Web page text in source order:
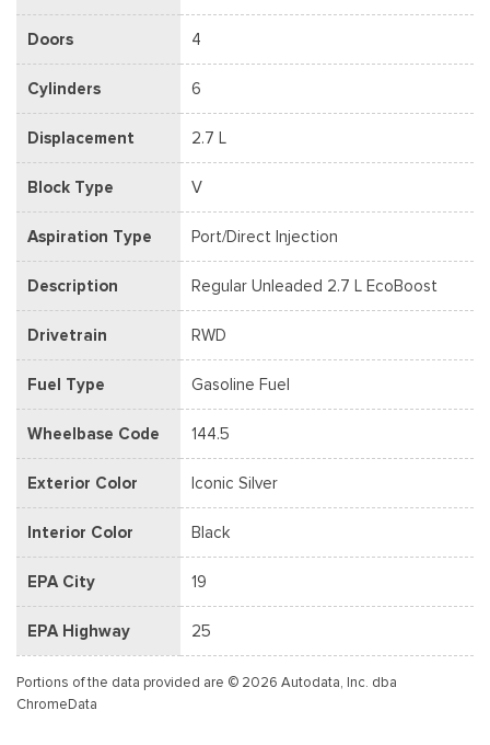
Doors 4
Cylinders 6
Displacement 2.7 L
Block Type V
Aspiration Type Port/Direct Injection
Description Regular Unleaded 2.7 L EcoBoost
Drivetrain RWD
Fuel Type Gasoline Fuel
Wheelbase Code 144.5
Exterior Color Iconic Silver
Interior Color Black
EPA City 19
EPA Highway 25
Portions of the data provided are © 2026 Autodata, Inc. dba
ChromeData